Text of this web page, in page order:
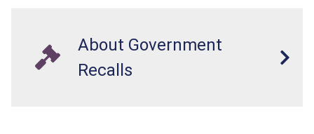
About Government
Recalls